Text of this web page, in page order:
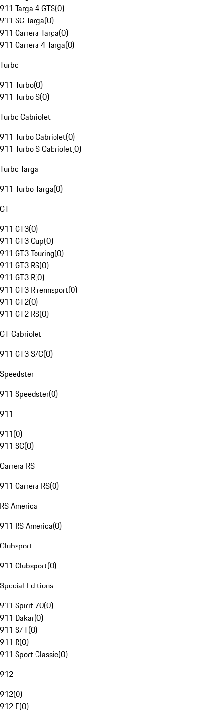
911 Targa 4 GTS(0)
911 SC Targa(0)
911 Carrera Targa(0)
911 Carrera 4 Targa(0)
Turbo
911 Turbo(0)
911 Turbo S(0)
Turbo Cabriolet
911 Turbo Cabriolet(0)
911 Turbo S Cabriolet(0)
Turbo Targa
911 Turbo Targa(0)
GT
911 GT3(0)
911 GT3 Cup(0)
911 GT3 Touring(0)
911 GT3 RS(0)
911 GT3 R(0)
911 GT3 R rennsport(0)
911 GT2(0)
911 GT2 RS(0)
GT Cabriolet
911 GT3 S/C(0)
Speedster
911 Speedster(0)
911
911(0)
911 SC(0)
Carrera RS
911 Carrera RS(0)
RS America
911 RS America(0)
Clubsport
911 Clubsport(0)
Special Editions
911 Spirit 70(0)
911 Dakar(0)
911 S/T(0)
911 R(0)
911 Sport Classic(0)
912
912(0)
912 E(0)